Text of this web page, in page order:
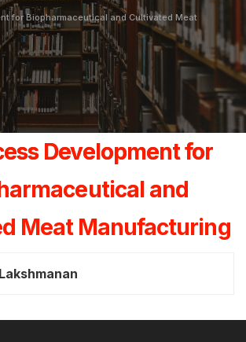
for Biopharmaceutical and Cultivated Meat
Development for
and
Meat Manufacturing